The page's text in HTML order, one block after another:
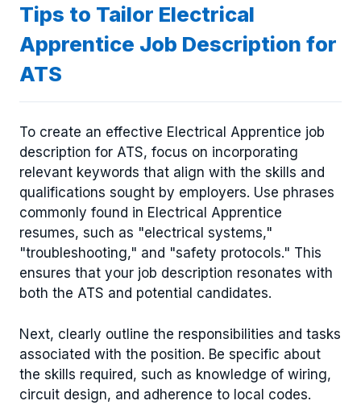
Tips to Tailor Electrical
Apprentice Job Description for
ATS
To create an effective Electrical Apprentice job
description for ATS, focus on incorporating
relevant keywords that align with the skills and
qualifications sought by employers. Use phrases
commonly found in Electrical Apprentice
resumes, such as "electrical systems,"
"troubleshooting," and "safety protocols." This
ensures that your job description resonates with
both the ATS and potential candidates.
Next, clearly outline the responsibilities and tasks
associated with the position. Be specific about
the skills required, such as knowledge of wiring,
circuit design, and adherence to local codes.